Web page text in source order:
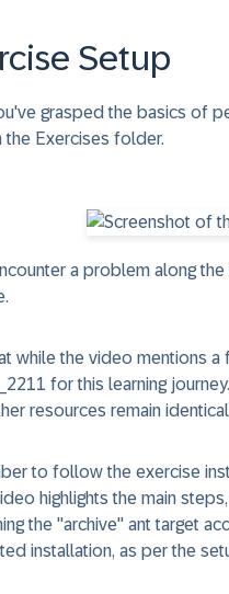
Setup​
grasped the basics of
the Exercises folder.
a problem along
while the video mentions
for this learning
resources remain
to follow the exercise
highlights the main
the "archive" ant target
installation, as per the